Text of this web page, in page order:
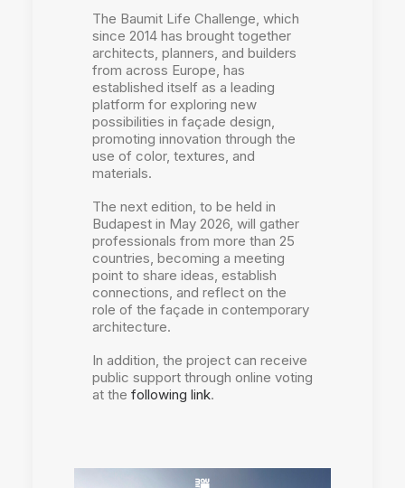
The Baumit Life Challenge, which
since 2014 has brought together
architects, planners, and builders
from across Europe, has
established itself as a leading
platform for exploring new
possibilities in façade design,
promoting innovation through the
use of color, textures, and
materials.
The next edition, to be held in
Budapest in May 2026, will gather
professionals from more than 25
countries, becoming a meeting
point to share ideas, establish
connections, and reflect on the
role of the façade in contemporary
architecture.
In addition, the project can receive
public support through online voting
at the following link.